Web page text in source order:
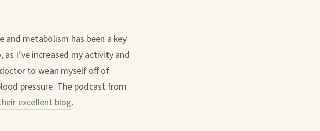
metabolism has been a key
I’ve increased my activity and
to wean myself off of
pressure. The podcast from
excellent blog.